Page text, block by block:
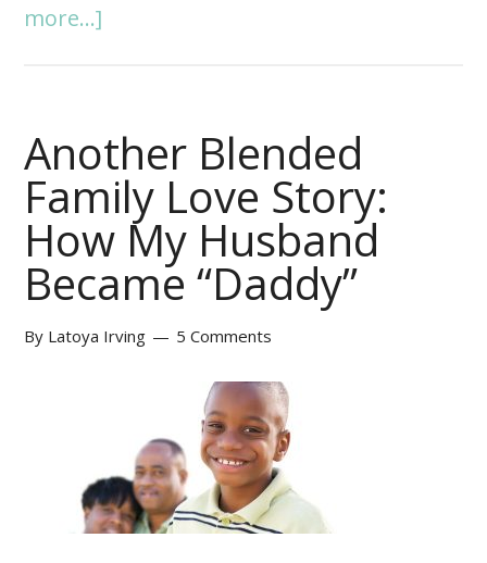
more...]
Another Blended
Family Love Story:
How My Husband
Became “Daddy”
By Latoya Irving 5 Comments